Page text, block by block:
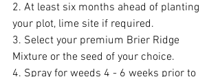
2. At least six months ahead of planting
your plot, lime site if required.
3. Select your premium Brier Ridge
Mixture or the seed of your choice.
4. Spray for weeds 4 - 6 weeks prior to